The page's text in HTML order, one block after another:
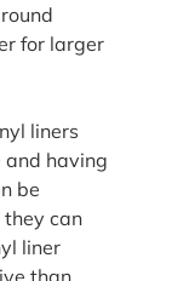
for larger
liners
having
be
can
liner
than